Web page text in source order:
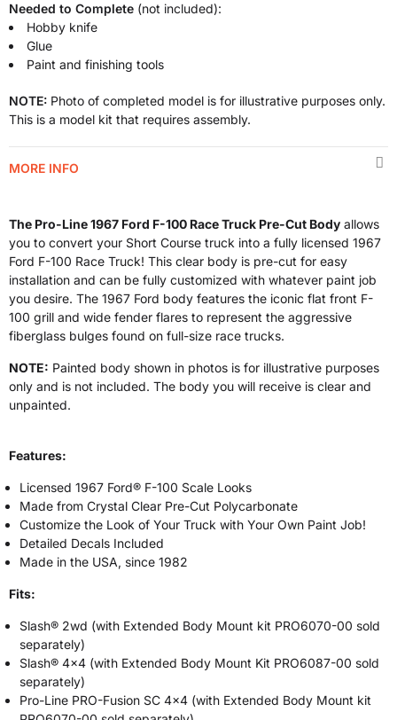
Needed to Complete (not included):
Hobby knife
Glue
Paint and finishing tools
NOTE: Photo of completed model is for illustrative purposes only.
This is a model kit that requires assembly.
MORE INFO
The Pro-Line 1967 Ford F-100 Race Truck Pre-Cut Body allows
you to convert your Short Course truck into a fully licensed 1967
Ford F-100 Race Truck! This clear body is pre-cut for easy
installation and can be fully customized with whatever paint job
you desire. The 1967 Ford body features the iconic flat front F-
100 grill and wide fender flares to represent the aggressive
fiberglass bulges found on full-size race trucks.
NOTE: Painted body shown in photos is for illustrative purposes
only and is not included. The body you will receive is clear and
unpainted.
Features:
Licensed 1967 Ford® F-100 Scale Looks
Made from Crystal Clear Pre-Cut Polycarbonate
Customize the Look of Your Truck with Your Own Paint Job!
Detailed Decals Included
Made in the USA, since 1982
Fits:
Slash® 2wd (with Extended Body Mount kit PRO6070-00 sold
separately)
Slash® 4x4 (with Extended Body Mount Kit PRO6087-00 sold
separately)
Pro-Line PRO-Fusion SC 4x4 (with Extended Body Mount kit